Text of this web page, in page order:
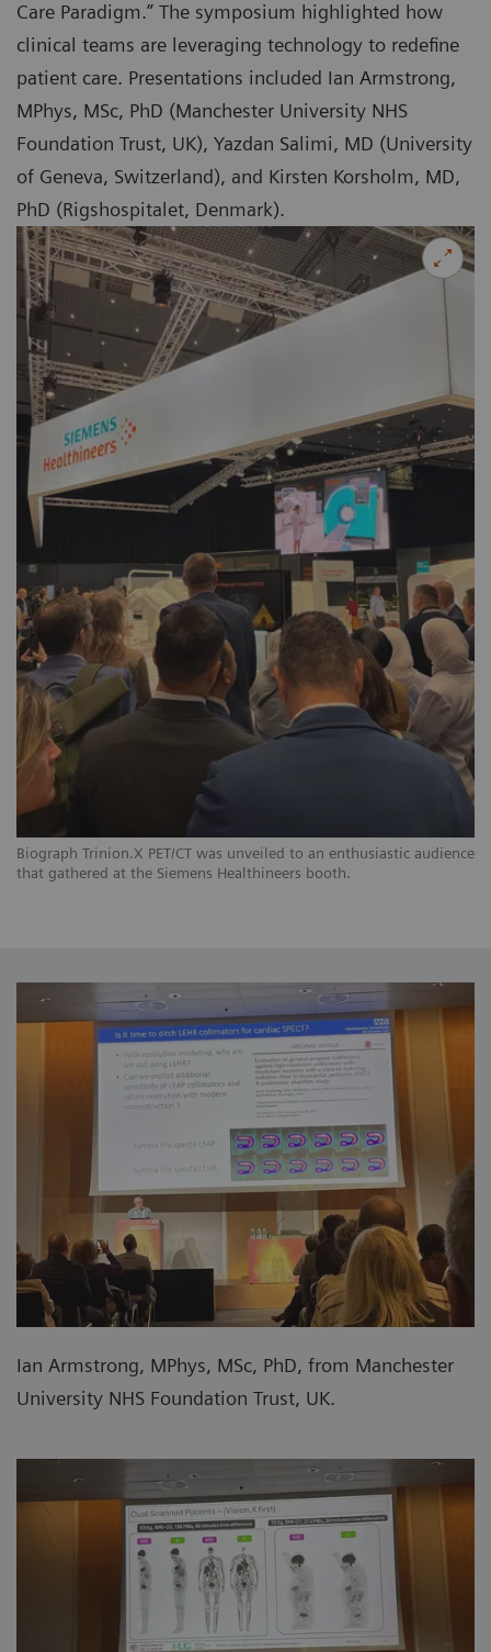
Biograph Trinion.X PET/CT was unveiled to an enthusiastic audience
that gathered at the Siemens Healthineers booth.
Care Paradigm.” The symposium highlighted how
clinical teams are leveraging technology to redefine
patient care. Presentations included Ian Armstrong,
MPhys, MSc, PhD (Manchester University NHS
Foundation Trust, UK), Yazdan Salimi, MD (University
of Geneva, Switzerland), and Kirsten Korsholm, MD,
PhD (Rigshospitalet, Denmark).
Ian Armstrong, MPhys, MSc, PhD, from Manchester
University NHS Foundation Trust, UK.